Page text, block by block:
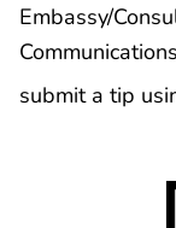
Embassy/
submit a tip